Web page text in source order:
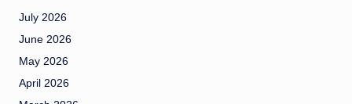
July 2026
June 2026
May 2026
April 2026